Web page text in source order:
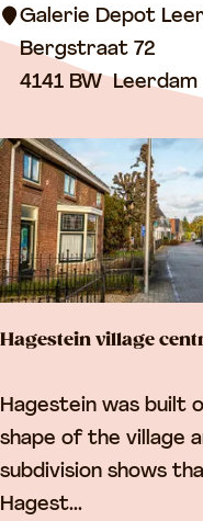
r
l
y
D
e
p
o
L
e
r
d
a
Galerie Depot
Bergstraat 72
4141 BW Leerdam
Hagestein village
H
a
g
e
Hagestein was built
shape of the village
subdivision shows
Hagest...